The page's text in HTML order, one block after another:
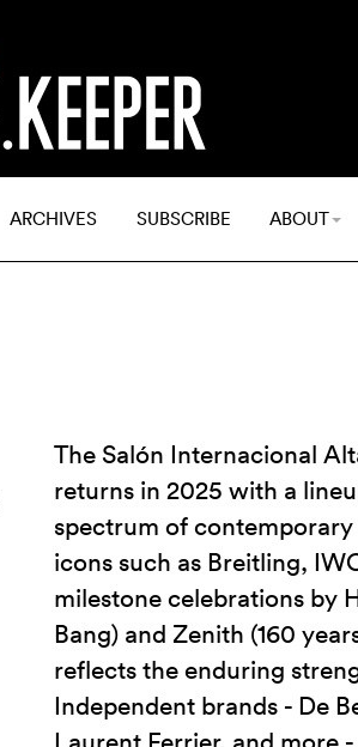
ARCHIVES SUBSCRIBE ABOUT
The Salón Internacional
returns in 2025 with a
spectrum of
icons such as Breitling,
milestone celebrations by
Bang) and Zenith (160
reflects the enduring
Independent brands - De